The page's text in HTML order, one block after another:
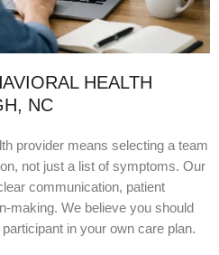
HEALTH
NC
provider means selecting a team
not just a list of symptoms. Our
communication, patient
making. We believe you should
in your own care plan.